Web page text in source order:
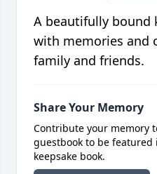
A beautifully bound
with memories and
family and friends.
Share Your Memory
Contribute your memory
guestbook to be
keepsake book.